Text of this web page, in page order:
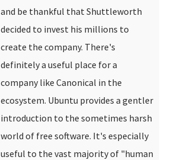
and be thankful that Shuttleworth
decided to invest his millions to
create the company. There's
definitely a useful place for a
company like Canonical in the
ecosystem. Ubuntu provides a gentler
introduction to the sometimes harsh
world of free software. It's especially
useful to the vast majority of "human